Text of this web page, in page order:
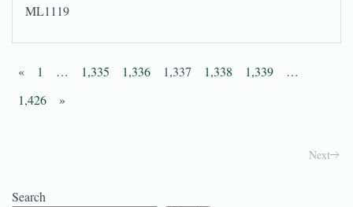
ML1119
« 1 … 1,335 1,336 1,337 1,338 1,339
…
1,426
»
Next
Search